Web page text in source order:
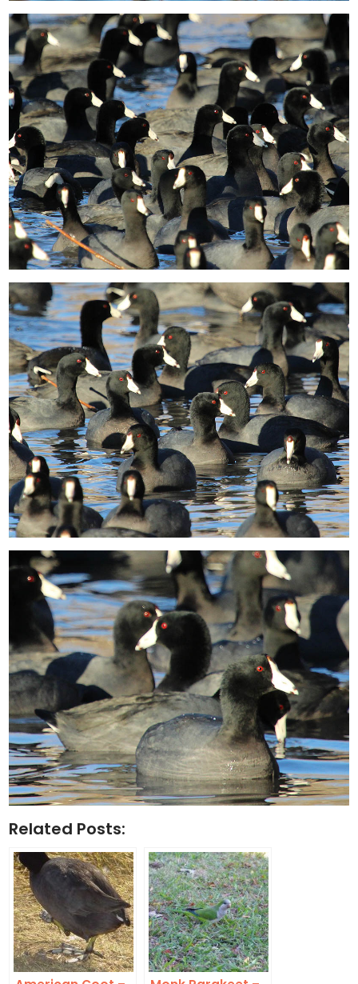
Related Posts: